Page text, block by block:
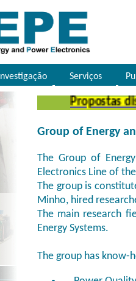
Investigação Serviços
Propostas
Group of Energy
The Group of
Electronics Line of
The group is
Minho, hired
The main research
Energy Systems.
The group has know-